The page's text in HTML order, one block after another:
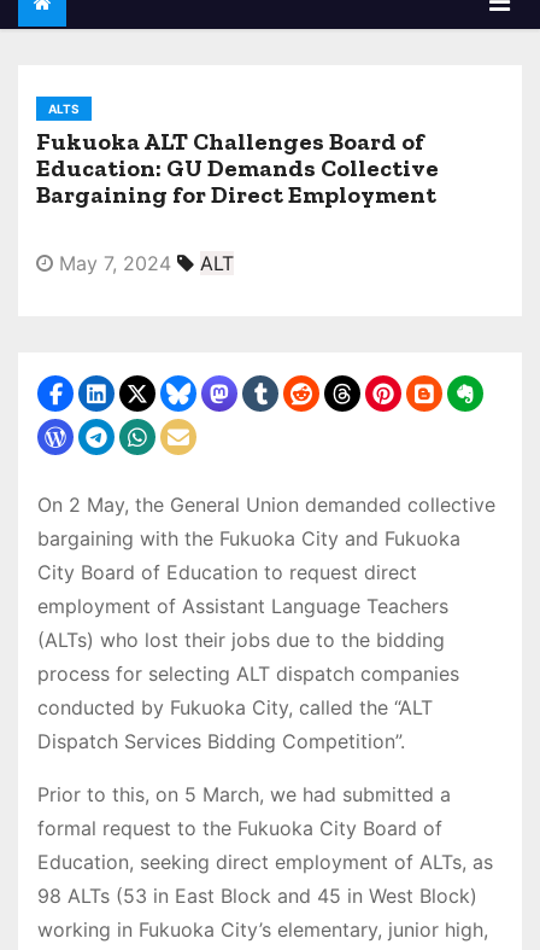
ALTS
Fukuoka ALT Challenges Board of
Education: GU Demands Collective
Bargaining for Direct Employment
May 7, 2024 ALT
On 2 May, the General Union demanded collective
bargaining with the Fukuoka City and Fukuoka
City Board of Education to request direct
employment of Assistant Language Teachers
(ALTs) who lost their jobs due to the bidding
process for selecting ALT dispatch companies
conducted by Fukuoka City, called the “ALT
Dispatch Services Bidding Competition”.
Prior to this, on 5 March, we had submitted a
formal request to the Fukuoka City Board of
Education, seeking direct employment of ALTs, as
98 ALTs (53 in East Block and 45 in West Block)
working in Fukuoka City’s elementary, junior high,